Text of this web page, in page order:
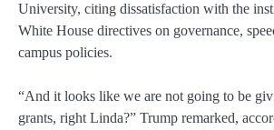
University, citing dissatisfaction with the
White House directives on governance,
campus policies.
“And it looks like we are not going to be
grants, right Linda?” Trump remarked,